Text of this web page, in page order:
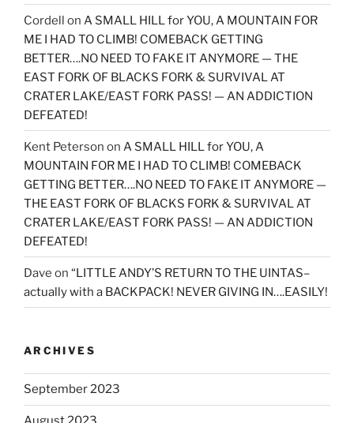
Cordell on A SMALL HILL for YOU, A MOUNTAIN FOR
ME I HAD TO CLIMB! COMEBACK GETTING
BETTER….NO NEED TO FAKE IT ANYMORE — THE
EAST FORK OF BLACKS FORK & SURVIVAL AT
CRATER LAKE/EAST FORK PASS! — AN ADDICTION
DEFEATED!
Kent Peterson on A SMALL HILL for YOU, A
MOUNTAIN FOR ME I HAD TO CLIMB! COMEBACK
GETTING BETTER….NO NEED TO FAKE IT ANYMORE —
THE EAST FORK OF BLACKS FORK & SURVIVAL AT
CRATER LAKE/EAST FORK PASS! — AN ADDICTION
DEFEATED!
Dave on “LITTLE ANDY’S RETURN TO THE UINTAS–
actually with a BACKPACK! NEVER GIVING IN….EASILY!
ARCHIVES
September 2023